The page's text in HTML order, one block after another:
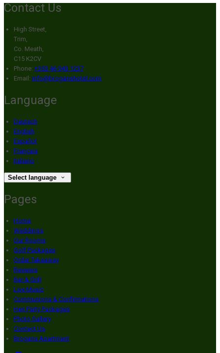
Contact Us
High Street,
Trim,
Co. Meath,
C15 K2CV
Phone: +353 46 943 1237
Email: info@broganshotel.com
Language
Deutsch
English
Español
Français
Italiano
Select language
Pages
Home
Weddings
Our Rooms
Golf Packages
Order Takeaway
Reviews
Bar & Grill
Live Music
Communions & Confirmations
Hen Party Packages
Photo Gallery
Contact Us
Brogans Apartment